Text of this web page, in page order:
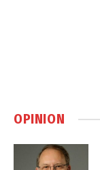
OPINION